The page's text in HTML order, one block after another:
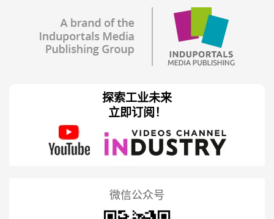
探索工业未来
立即订阅！
微信公众号